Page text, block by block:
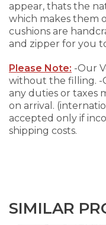
appear, thats the
which makes them
cushions are
and zipper for you
Please Note: -Our
without the filling. -
any duties or taxes
on arrival.
accepted only if
shipping costs.
SIMILAR